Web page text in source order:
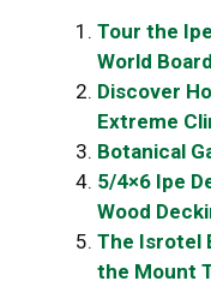
Tour the
World
Discover
Extreme
Botanical
5/4×6 Ipe
Wood
The Isrotel
the Mount